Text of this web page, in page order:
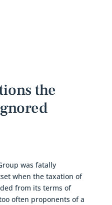
the
was fatally
when the taxation of
from its terms of
often proponents of a